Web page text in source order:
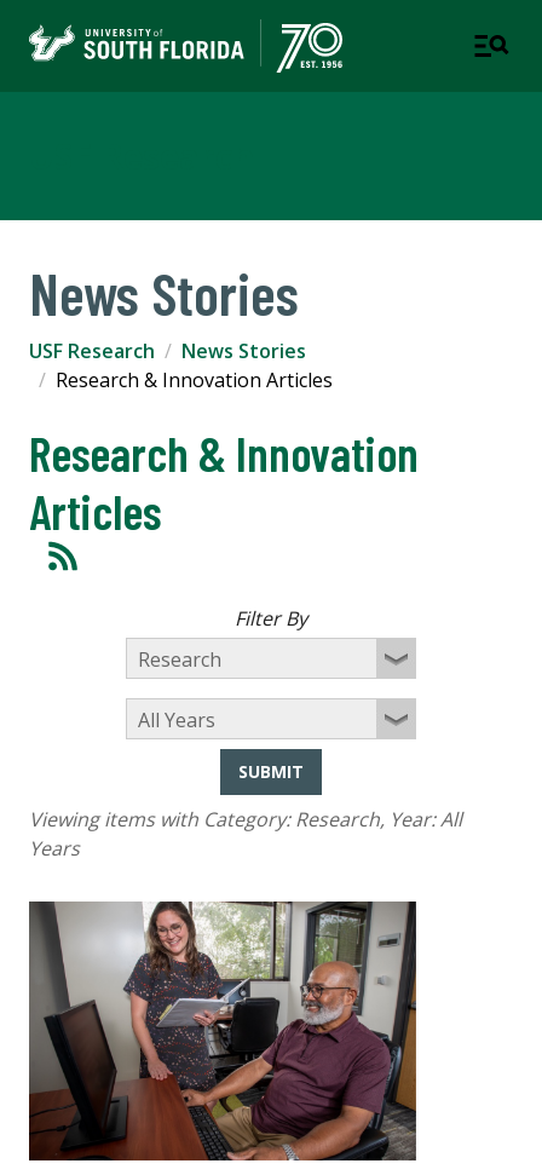
News Stories
USF Research
News Stories
Research & Innovation Articles
Research & Innovation
Articles
Filter By
SUBMIT
Viewing items with Category:Research, Year:All
Years